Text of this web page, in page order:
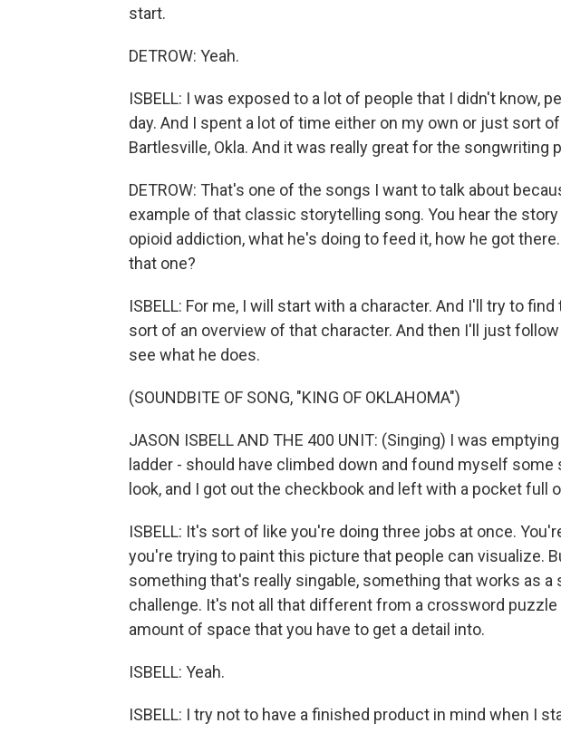
start.
DETROW: Yeah.
ISBELL: I was exposed to a lot of people that I didn't know,
day. And I spent a lot of time either on my own or just sort
Bartlesville, Okla. And it was really great for the songwriting
DETROW: That's one of the songs I want to talk about
example of that classic storytelling song. You hear the
opioid addiction, what he's doing to feed it, how he got
that one?
ISBELL: For me, I will start with a character. And I'll try to
sort of an overview of that character. And then I'll just follow
see what he does.
(SOUNDBITE OF SONG, "KING OF OKLAHOMA")
JASON ISBELL AND THE 400 UNIT: (Singing) I was
ladder - should have climbed down and found myself some
look, and I got out the checkbook and left with a pocket full
ISBELL: It's sort of like you're doing three jobs at once.
you're trying to paint this picture that people can visualize.
something that's really singable, something that works as a
challenge. It's not all that different from a crossword puzzle
amount of space that you have to get a detail into.
ISBELL: Yeah.
ISBELL: I try not to have a finished product in mind when I